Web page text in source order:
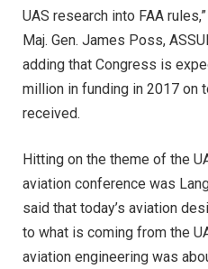
UAS research into FAA
Maj. Gen. James Poss,
adding that Congress is
million in funding in 2017 on
received.
Hitting on the theme of the
aviation conference was
said that today’s aviation
to what is coming from the
aviation engineering was